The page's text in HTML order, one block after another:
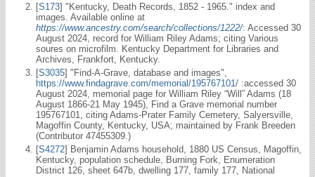
[S173] "Kentucky, Death Records, 1852 - 1965." index and
images. Available online at
https://www.ancestry.com/search/collections/1222/: Accessed 30
August 2024, record for William Riley Adams; citing Various
soures on microfilm. Kentucky Department for Libraries and
Archives, Frankfort, Kentucky.
[S3035] "Find-A-Grave, database and images",
https://www.findagrave.com/memorial/195767101/ :accessed 30
August 2024, memorial page for William Riley “Will” Adams (18
August 1866-21 May 1945), Find a Grave memorial number
195767101, citing Adams-Prater Family Cemetery, Salyersville,
Magoffin County, Kentucky, USA; maintained by Frank Breeden
(Contributor 47455309.)
[S4272] Benjamin Adams household, 1880 US Census, Magoffin,
Kentucky, population schedule, Burning Fork, Enumeration
District 126, sheet 647b, dwelling 177, family 177, National